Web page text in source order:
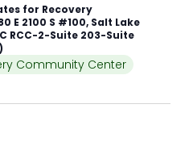
for Recovery
E 2100 S #100, Salt Lake
RCC-2-Suite 203-Suite
Community Center